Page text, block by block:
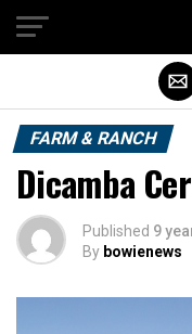
FARM & RANCH
Dicamba
Published 9
By bowienews